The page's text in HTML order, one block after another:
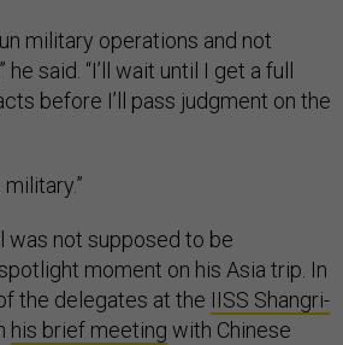
military operations and not
said. “I’ll wait until I get a full
before I’ll pass judgment on the
was not supposed to be
moment on his Asia trip. In
the delegates at the IISS Shangri-
his brief meeting with Chinese